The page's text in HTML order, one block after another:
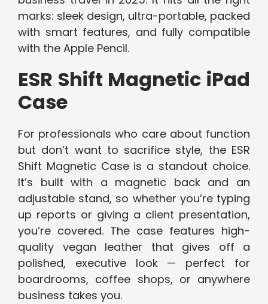
marks: sleek design, ultra-portable, packed
with smart features, and fully compatible
with the Apple Pencil.
ESR Shift Magnetic iPad
Case
For professionals who care about function
but don’t want to sacrifice style, the ESR
Shift Magnetic Case is a standout choice.
It’s built with a magnetic back and an
adjustable stand, so whether you’re typing
up reports or giving a client presentation,
you’re covered. The case features high-
quality vegan leather that gives off a
polished, executive look — perfect for
boardrooms, coffee shops, or anywhere
business takes you.